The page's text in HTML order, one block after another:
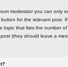
moderator you can only
for the relevant post. If
topic that lists the number
(they should leave a